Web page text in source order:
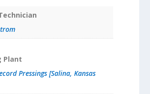
Plant
Pressings [Salina, Kansas